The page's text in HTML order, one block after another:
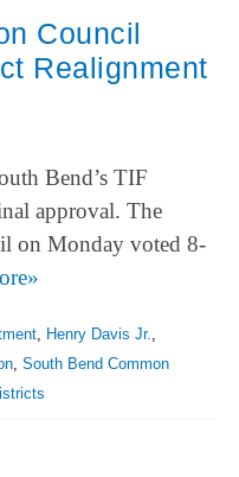
Council
Realignment
Bend’s TIF
approval. The
on Monday voted 8-
, Henry Davis Jr.,
, South Bend Common